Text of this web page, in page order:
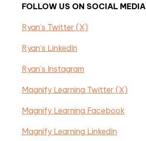
FOLLOW US ON SOCIAL MEDIA
Ryan’s Twitter (X)
Ryan’s LinkedIn
Ryan’s Instagram
Magnify Learning Twitter (X)
Magnify Learning Facebook
Magnify Learning LinkedIn